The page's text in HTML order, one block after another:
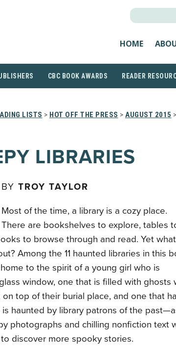
HOME
CBC BOOK AWARDS READER
LISTS > HOT OFF THE PRESS > AUGUST 2015
LIBRARIES
BY TROY TAYLOR
Most of the time, a library is a cozy place.
There are bookshelves to explore, tables
to browse through and read. Yet
Among the 11 haunted libraries in this
to the spirit of a young girl who is
window, one that is filled with ghosts
top of their burial place, and one that
haunted by library patrons of the
photographs and chilling nonfiction text
discover more spooky stories.